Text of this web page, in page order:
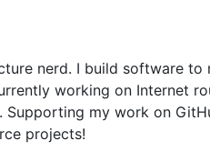
nerd. I build software to
working on Internet
Supporting my work on
projects!